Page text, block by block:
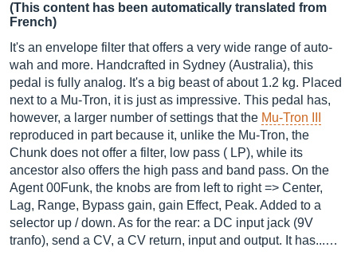
(This content has been automatically translated from
French)
It's an envelope filter that offers a very wide range of auto-
wah and more. Handcrafted in Sydney (Australia), this
pedal is fully analog. It's a big beast of about 1.2 kg. Placed
next to a Mu-Tron, it is just as impressive. This pedal has,
however, a larger number of settings that the Mu-Tron III
reproduced in part because it, unlike the Mu-Tron, the
Chunk does not offer a filter, low pass ( LP), while its
ancestor also offers the high pass and band pass. On the
Agent 00Funk, the knobs are from left to right => Center,
Lag, Range, Bypass gain, gain Effect, Peak. Added to a
selector up / down. As for the rear: a DC input jack (9V
tranfo), send a CV, a CV return, input and output. It has...…